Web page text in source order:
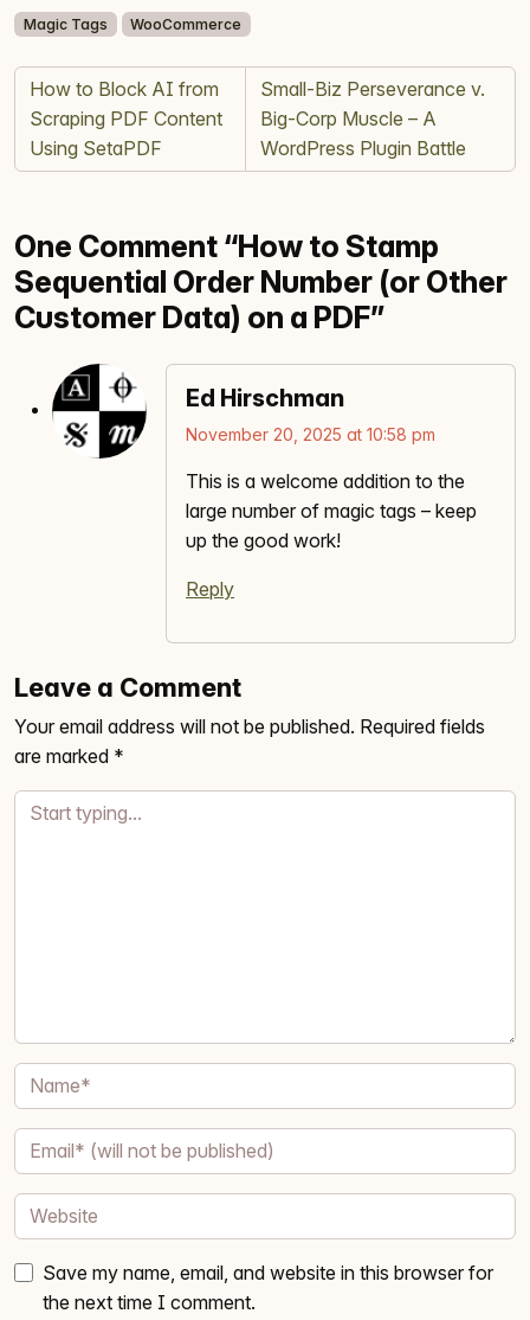
Magic Tags WooCommerce
How to Block AI from
Scraping PDF Content
Using SetaPDF
Small‑Biz Perseverance v.
Big‑Corp Muscle – A
WordPress Plugin Battle
One Comment “How to Stamp
Sequential Order Number (or Other
Customer Data) on a PDF”
Ed Hirschman
November 20, 2025 at 10:58 pm
This is a welcome addition to the
large number of magic tags – keep
up the good work!
Reply
Leave a Comment
Your email address will not be published. Required fields
are marked *
Save my name, email, and website in this browser for
the next time I comment.